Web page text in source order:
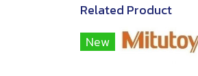
Related Product
New